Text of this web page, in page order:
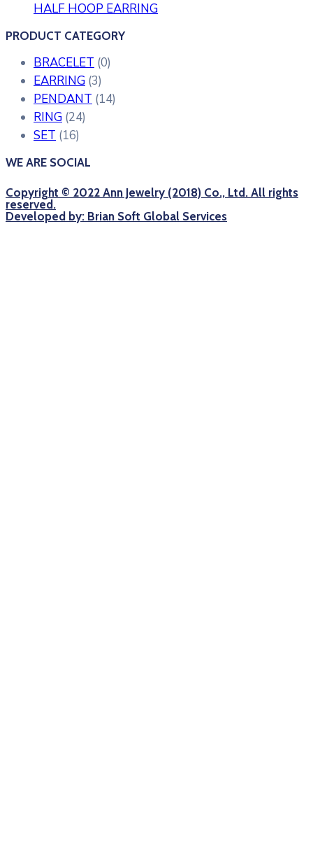
HALF HOOP EARRING
PRODUCT CATEGORY
BRACELET (0)
EARRING (3)
PENDANT (14)
RING (24)
SET (16)
WE ARE SOCIAL
Copyright © 2022 Ann Jewelry (2018) Co., Ltd. All rights
reserved.
Developed by: Brian Soft Global Services